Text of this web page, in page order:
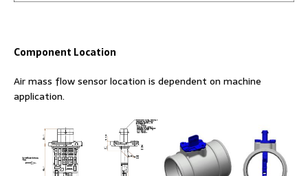
Component Location
Air mass flow sensor location is dependent on machine
application.